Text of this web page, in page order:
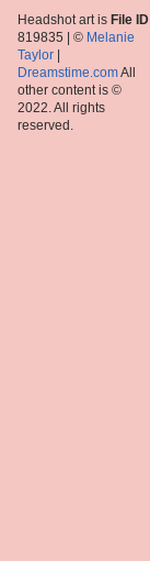
Headshot art is File ID
819835 | © Melanie
Taylor |
Dreamstime.comAll
other content is ©
2022. All rights
reserved.